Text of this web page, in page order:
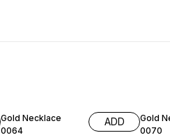
Gold Necklace
0064
ADD
Gold
0070